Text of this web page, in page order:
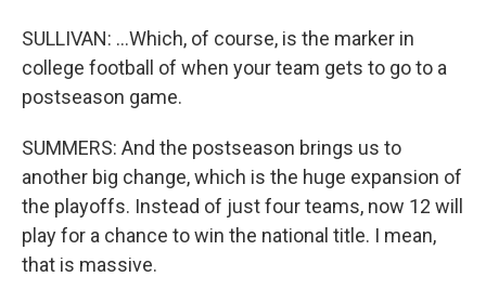
SULLIVAN: ...Which, of course, is the marker in
college football of when your team gets to go to a
postseason game.
SUMMERS: And the postseason brings us to
another big change, which is the huge expansion of
the playoffs. Instead of just four teams, now 12 will
play for a chance to win the national title. I mean,
that is massive.